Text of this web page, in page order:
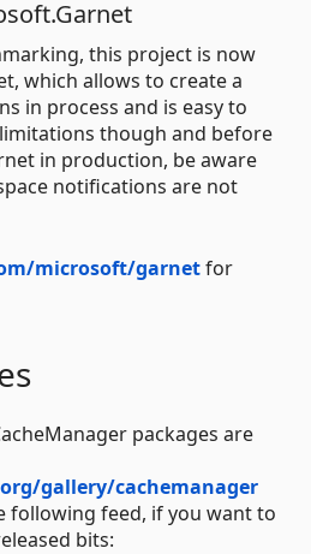
this project is now
which allows to create a
in process and is easy to
though and before
in production, be aware
notifications are not
microsoft/garnetfor
packages are
gallery/cachemanager
following feed, if you want to
bits: